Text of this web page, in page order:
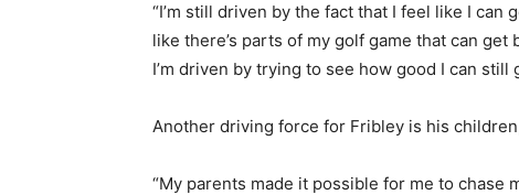
“I’m still driven by the fact that I feel like I can
like there’s parts of my golf game that can
I’m driven by trying to see how good I can still
Another driving force for Fribley is his
“My parents made it possible for me to chase